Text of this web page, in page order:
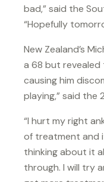
bad,” said the
“Hopefully
New Zealand’s
a 68 but revealed
causing him
playing,” said the
“I hurt my right
of treatment and
thinking about it
through. I will try